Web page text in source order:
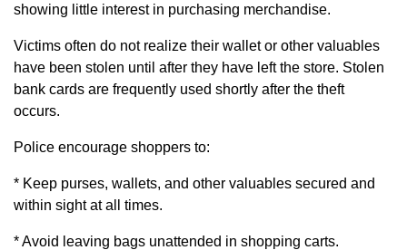
showing little interest in purchasing merchandise.
Victims often do not realize their wallet or other valuables
have been stolen until after they have left the store. Stolen
bank cards are frequently used shortly after the theft
occurs.
Police encourage shoppers to:
* Keep purses, wallets, and other valuables secured and
within sight at all times.
* Avoid leaving bags unattended in shopping carts.